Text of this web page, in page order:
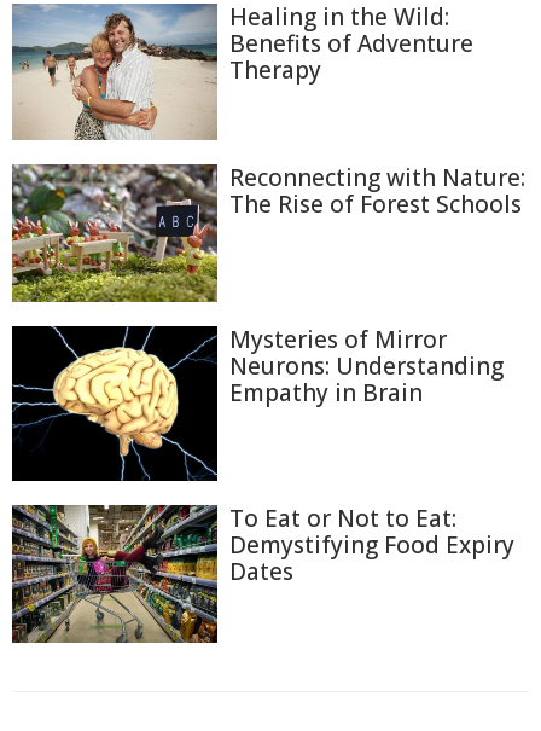
Healing in the Wild:
Benefits of Adventure
Therapy
Reconnecting with Nature:
The Rise of Forest Schools
Mysteries of Mirror
Neurons: Understanding
Empathy in Brain
To Eat or Not to Eat:
Demystifying Food Expiry
Dates